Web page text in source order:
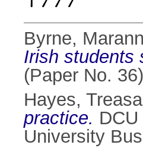
Byrne, Marann
Irish students
(Paper No.
Hayes, Treasa
practice.
University